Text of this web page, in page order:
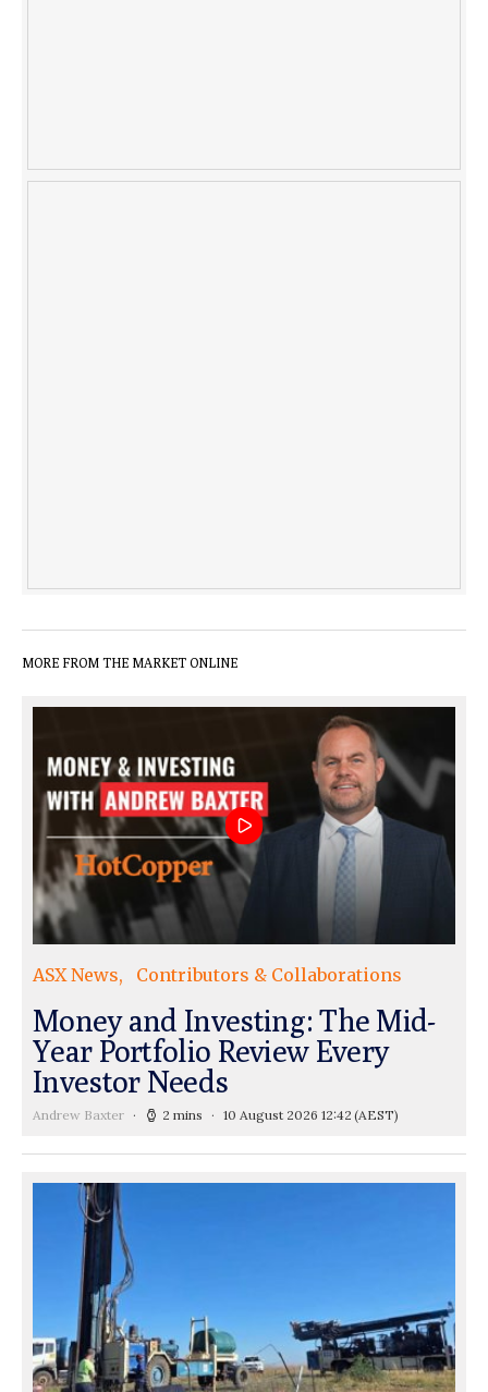
MORE FROM THE MARKET ONLINE
ASX News Contributors & Collaborations
Money and Investing: The Mid-
Year Portfolio Review Every
Investor Needs
Andrew Baxter 2 mins 10 August 2026 12:42 (AEST)